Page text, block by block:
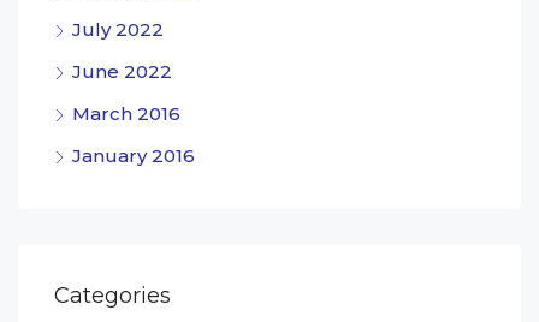
July 2022
June 2022
March 2016
January 2016
Categories